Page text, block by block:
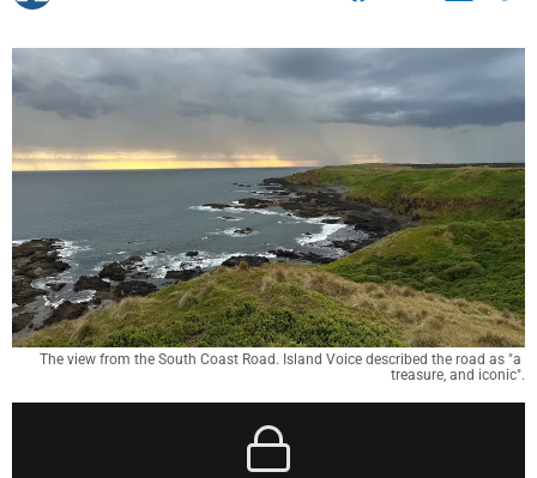
The view from the South Coast Road. Island Voice described the road as "a
treasure, and iconic".